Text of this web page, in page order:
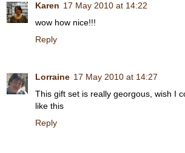
Karen 17 May 2010 at 14:22
wow how nice!!!
Reply
Lorraine 17 May 2010 at 14:27
This gift set is really georgous, wish I
like this
Reply